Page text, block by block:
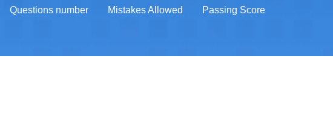
Questions number Mistakes Allowed Passing Score